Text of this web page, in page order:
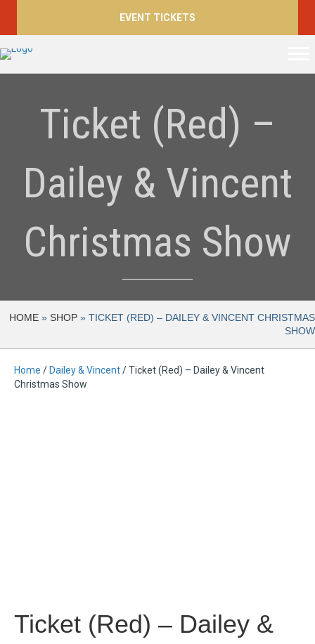
EVENT TICKETS
Ticket (Red) –
Dailey & Vincent
Christmas Show
HOME » SHOP » TICKET (RED) – DAILEY & VINCENT CHRISTMAS
SHOW
Home / Dailey & Vincent/ Ticket (Red) – Dailey & Vincent
Christmas Show
Ticket (Red) – Dailey &